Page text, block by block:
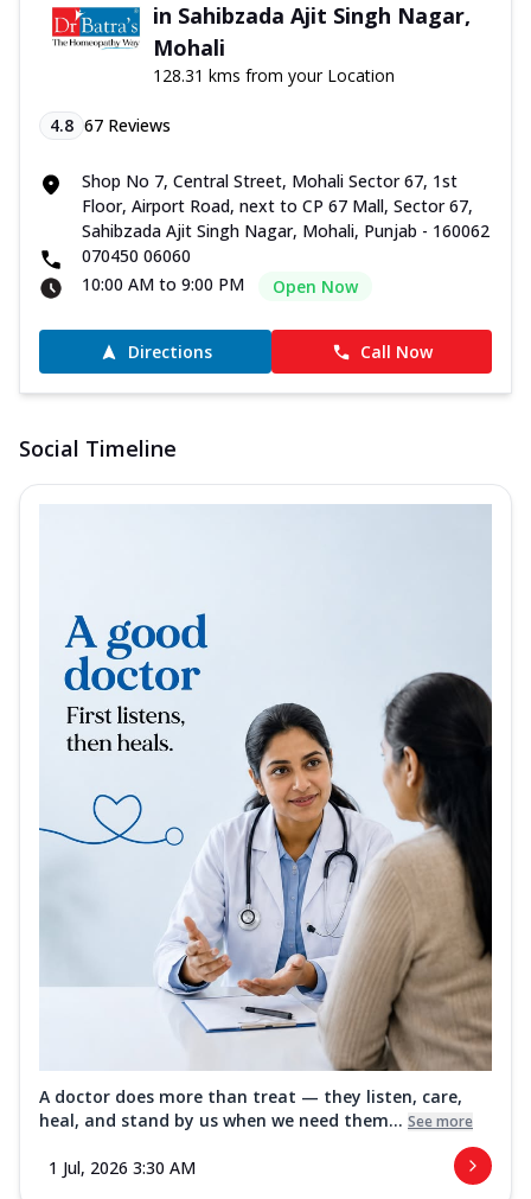
in Sahibzada Ajit Singh Nagar,
Mohali
128.31 kms from your Location
4.8 67 Reviews
Shop No 7, Central Street, Mohali Sector 67, 1st
Floor, Airport Road, next to CP 67 Mall, Sector 67,
Sahibzada Ajit Singh Nagar, Mohali, Punjab - 160062
070450 06060
10:00 AM to 9:00 PM
Open Now
Directions Call Now
Social Timeline
A doctor does more than treat — they listen, care,
heal, and stand by us when we need them... See more
1 Jul, 2026 3:30 AM